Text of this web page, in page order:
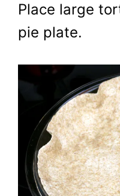
Place large
pie plate.